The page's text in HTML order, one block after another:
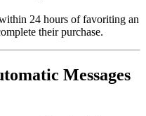
24 hours of favoriting an
their purchase.
Messages